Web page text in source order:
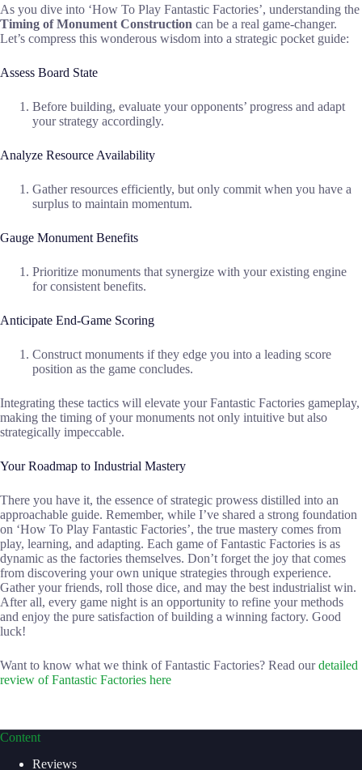
As you dive into ‘How To Play Fantastic Factories’, understanding the
Timing of Monument Construction can be a real game-changer.
Let’s compress this wonderous wisdom into a strategic pocket guide:
Assess Board State
Before building, evaluate your opponents’ progress and adapt
your strategy accordingly.
Analyze Resource Availability
Gather resources efficiently, but only commit when you have a
surplus to maintain momentum.
Gauge Monument Benefits
Prioritize monuments that synergize with your existing engine
for consistent benefits.
Anticipate End-Game Scoring
Construct monuments if they edge you into a leading score
position as the game concludes.
Integrating these tactics will elevate your Fantastic Factories gameplay,
making the timing of your monuments not only intuitive but also
strategically impeccable.
Your Roadmap to Industrial Mastery
There you have it, the essence of strategic prowess distilled into an
approachable guide. Remember, while I’ve shared a strong foundation
on ‘How To Play Fantastic Factories’, the true mastery comes from
play, learning, and adapting. Each game of Fantastic Factories is as
dynamic as the factories themselves. Don’t forget the joy that comes
from discovering your own unique strategies through experience.
Gather your friends, roll those dice, and may the best industrialist win.
After all, every game night is an opportunity to refine your methods
and enjoy the pure satisfaction of building a winning factory. Good
luck!
Want to know what we think of Fantastic Factories? Read ourdetailed
review of Fantastic Factories here
Content
Reviews